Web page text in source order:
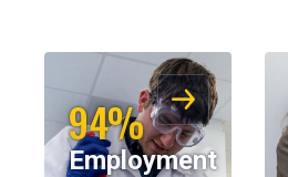
94%
Employment